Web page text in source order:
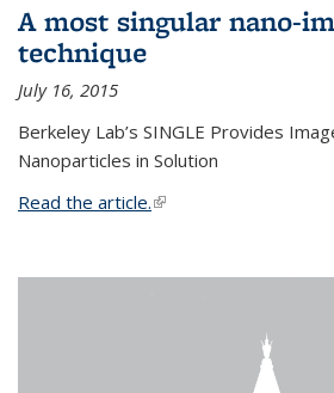
A most singular nano-
technique
July 16, 2015
Berkeley Lab’s SINGLE Provides
Nanoparticles in Solution
Read the article.(link is external)